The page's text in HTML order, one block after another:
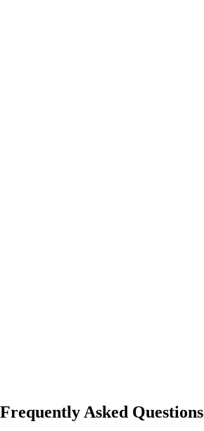
Frequently Asked Questions